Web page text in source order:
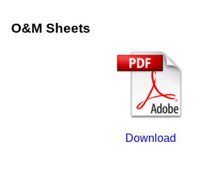
O&M Sheets
Download